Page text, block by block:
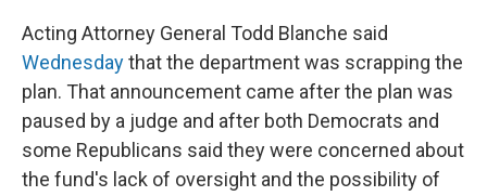
Acting Attorney General Todd Blanche said
Wednesdaythat the department was scrapping the
plan. That announcement came after the plan was
paused by a judge and after both Democrats and
some Republicans said they were concerned about
the fund's lack of oversight and the possibility of